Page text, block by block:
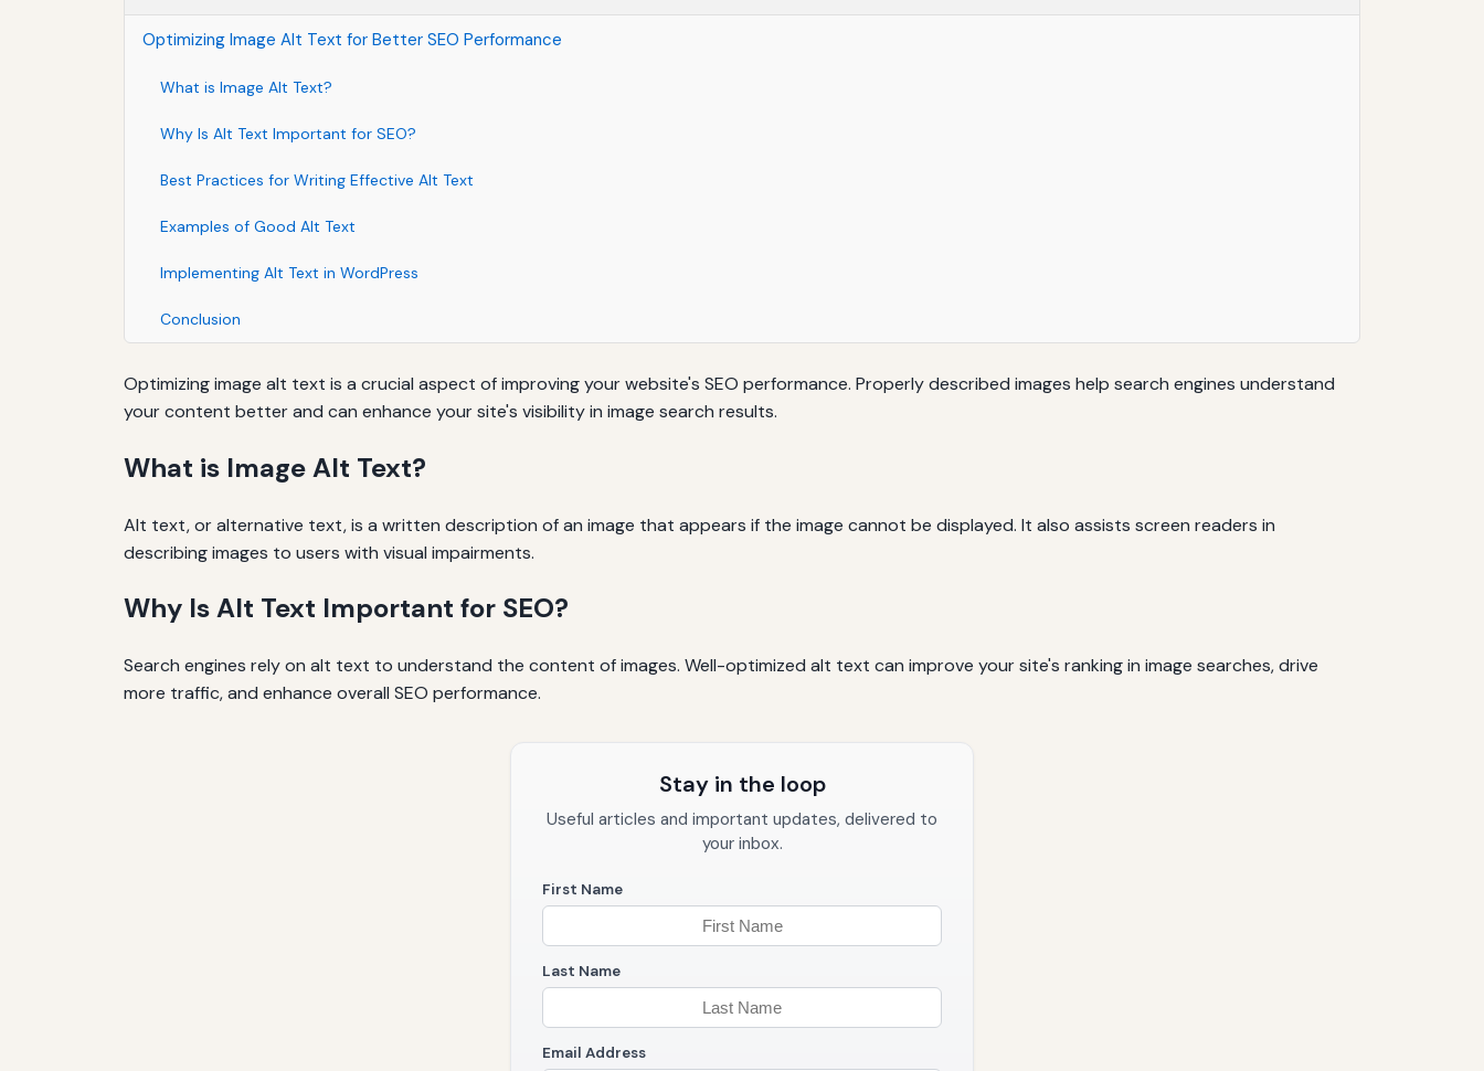
Optimizing Image Alt Text for Better SEO Performance
What is Image Alt Text?
Why Is Alt Text Important for SEO?
Best Practices for Writing Effective Alt Text
Examples of Good Alt Text
Implementing Alt Text in WordPress
Conclusion
Optimizing image alt text is a crucial aspect of improving your website's SEO performance. Properly described images help search engines understand
your content better and can enhance your site's visibility in image search results.
What is Image Alt Text?
Alt text, or alternative text, is a written description of an image that appears if the image cannot be displayed. It also assists screen readers in
describing images to users with visual impairments.
Why Is Alt Text Important for SEO?
Search engines rely on alt text to understand the content of images. Well-optimized alt text can improve your site's ranking in image searches, drive
more traffic, and enhance overall SEO performance.
Stay in the loop
Useful articles and important updates, delivered to
your inbox.
First Name
Last Name
Email Address